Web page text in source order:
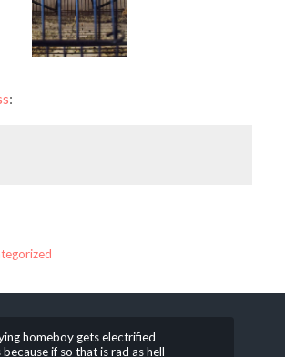
:
homeboy gets electrified
if so that is rad as hell